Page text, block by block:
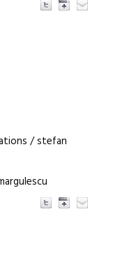
/ stefan